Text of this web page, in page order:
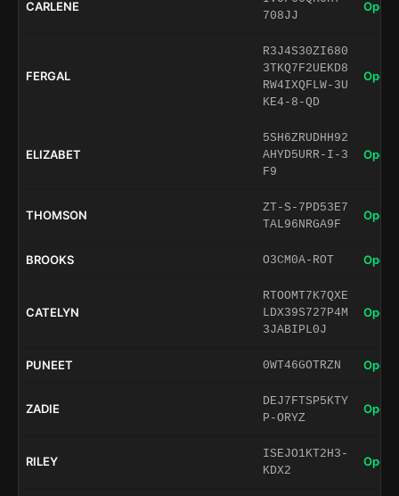
CARLENE
708JJ
Open
FERGAL
R3J4S30ZI680
3TKQ7F2UEKD8
RW4IXQFLW-3U
KE4-8-QD
Open
ELIZABET
5SH6ZRUDHH92
AHYD5URR-I-3
F9
Open
THOMSON
ZT-S-7PD53E7
TAL96NRGA9F
Open
BROOKS O3CM0A-ROT Open
CATELYN
RTOOMT7K7QXE
LDX39S727P4M
3JABIPL0J
Open
PUNEET 0WT46GOTRZN Open
ZADIE
DEJ7FTSP5KTY
P-ORYZ
Open
RILEY
ISEJO1KT2H3-
KDX2
Open